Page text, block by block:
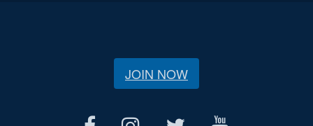
JOIN NOW